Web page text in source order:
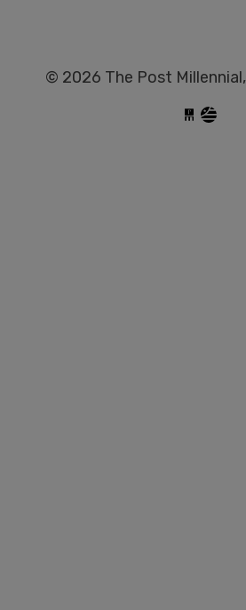
© 2026 The Post Millennial,